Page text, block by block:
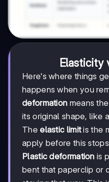
Elasticity
Here's where things
happens when you
deformation means
its original shape, like
Theelastic limitis the
apply before this
Plastic deformation is
bent that paperclip or